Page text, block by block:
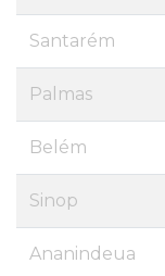
Santarém
Palmas
Belém
Sinop
Ananindeua